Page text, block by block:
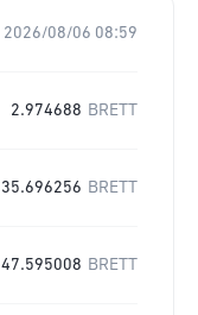
2026/08/06 08:59
2.974688 BRETT
35.696256 BRETT
47.595008 BRETT